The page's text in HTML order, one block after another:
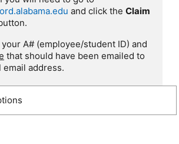
and click the Claim
A# (employee/student ID) and
that should have been emailed to
address.